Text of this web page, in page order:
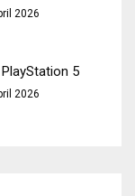
2026
5
2026